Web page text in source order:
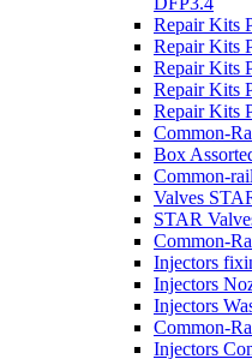
Repair Kits
Repair Kits
Repair Kits
Repair Kits
Repair Kits
Common-
Box
Common-
Valves
STAR
Common-
Injectors
Injectors
Injectors
Common-
Injectors